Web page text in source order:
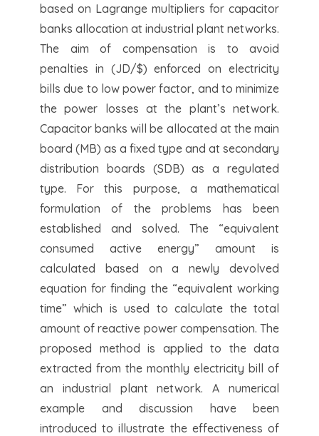
based on Lagrange multipliers for capacitor
banks allocation at industrial plant networks.
The aim of compensation is to avoid
penalties in (JD/$) enforced on electricity
bills due to low power factor, and to minimize
the power losses at the plant’s network.
Capacitor banks will be allocated at the main
board (MB) as a fixed type and at secondary
distribution boards (SDB) as a regulated
type. For this purpose, a mathematical
formulation of the problems has been
established and solved. The “equivalent
consumed active energy” amount is
calculated based on a newly devolved
equation for finding the “equivalent working
time” which is used to calculate the total
amount of reactive power compensation. The
proposed method is applied to the data
extracted from the monthly electricity bill of
an industrial plant network. A numerical
example and discussion have been
introduced to illustrate the effectiveness of